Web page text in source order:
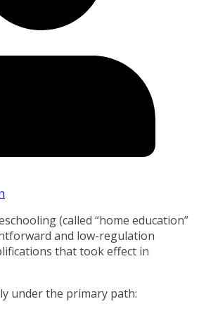
(called “home education”
and low-regulation
that took effect in
under the primary path: